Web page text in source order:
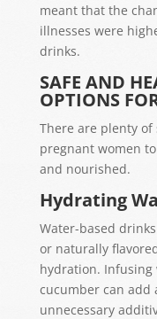
meant that the
illnesses were
drinks.
SAFE AND
OPTIONS
There are plenty
pregnant women
and nourished.
Hydrating
Water-based
or naturally
hydration.
cucumber can
unnecessary